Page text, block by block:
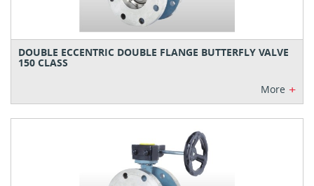
DOUBLE ECCENTRIC DOUBLE FLANGE BUTTERFLY VALVE
150 CLASS
More +